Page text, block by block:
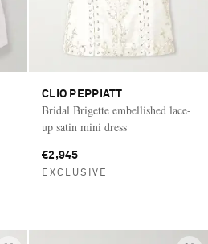
CLIO PEPPIATT
Bridal Brigette embellished lace-
up satin mini dress
€2,945
EXCLUSIVE